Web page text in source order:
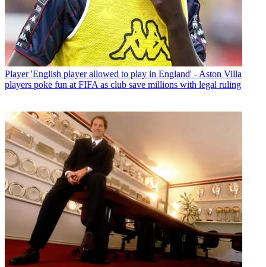
Player 'English player allowed to play in England' - Aston Villa
players poke fun at FIFA as club save millions with legal ruling